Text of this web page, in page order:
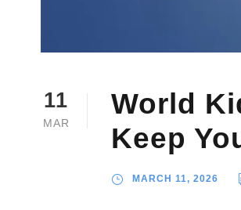
11
MAR
World
Keep
MARCH 11, 2026